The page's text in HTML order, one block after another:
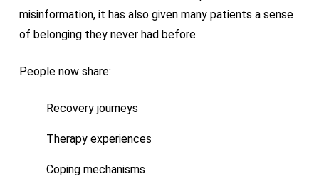
misinformation, it has also given many patients a sense
of belonging they never had before.
People now share:
Recovery journeys
Therapy experiences
Coping mechanisms